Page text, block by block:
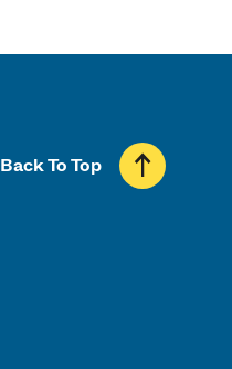
Back To Top